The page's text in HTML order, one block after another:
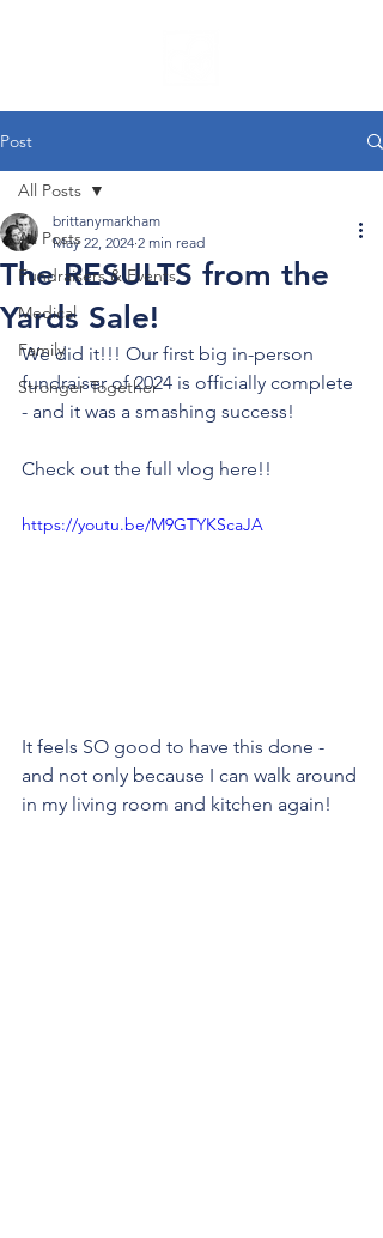
Post
All Posts
Fundraisers & Events
Medical
Family
Stronger Together
All Posts
The RESULTS from the
Yards Sale!
brittanymarkham
May 22, 2024 2 min read
We did it!!! Our first big in-person
fundraiser of 2024 is officially complete
- and it was a smashing success!
Check out the full vlog here!!
https://youtu.be/M9GTYKScaJA
It feels SO good to have this done -
and not only because I can walk around
in my living room and kitchen again!